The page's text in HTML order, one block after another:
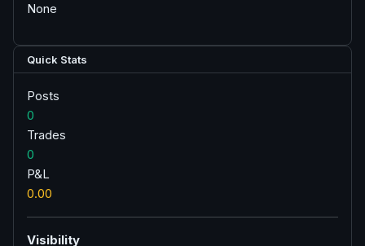
None
Quick Stats
Posts
0
Trades
0
P&L
0.00
Visibility